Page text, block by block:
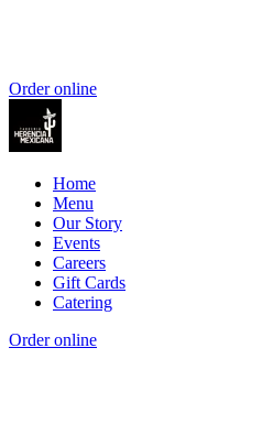
Order online
Home
Menu
Our Story
Events
Careers
Gift Cards
Catering
Order online